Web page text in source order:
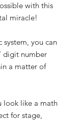
with this
miracle!
you can
digit number
a matter of
look like a math
for stage,